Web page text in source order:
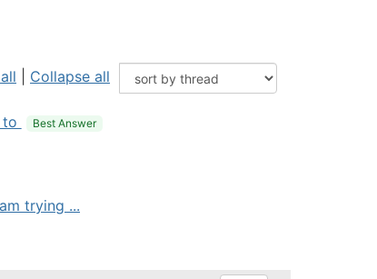
Collapse all
to Best Answer
trying ...